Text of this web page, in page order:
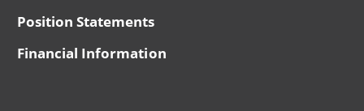
Position Statements
Financial Information